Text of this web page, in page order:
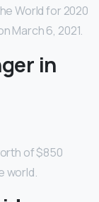
World for 2020
March 6, 2021.
in
of $850
world.